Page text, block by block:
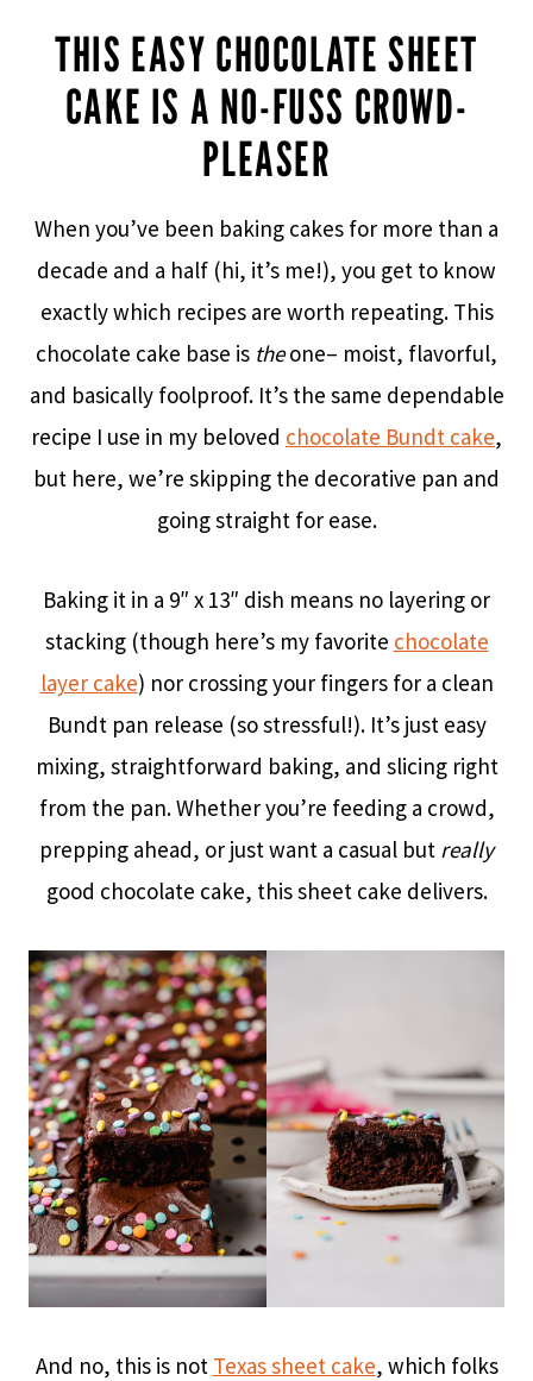
THIS EASY CHOCOLATE SHEET
CAKE IS A NO-FUSS CROWD-
PLEASER
When you’ve been baking cakes for more than a
decade and a half (hi, it’s me!), you get to know
exactly which recipes are worth repeating. This
chocolate cake base is theone– moist, flavorful,
and basically foolproof. It’s the same dependable
recipe I use in my beloved chocolate Bundt cake,
but here, we’re skipping the decorative pan and
going straight for ease.
Baking it in a 9″ x 13″ dish means no layering or
stacking (though here’s my favorite chocolate
layer cake) nor crossing your fingers for a clean
Bundt pan release (so stressful!). It’s just easy
mixing, straightforward baking, and slicing right
from the pan. Whether you’re feeding a crowd,
prepping ahead, or just want a casual but really
good chocolate cake, this sheet cake delivers.
And no, this is not Texas sheet cake, which folks